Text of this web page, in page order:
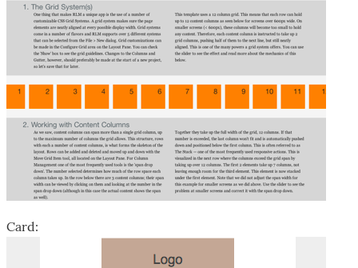
Card: